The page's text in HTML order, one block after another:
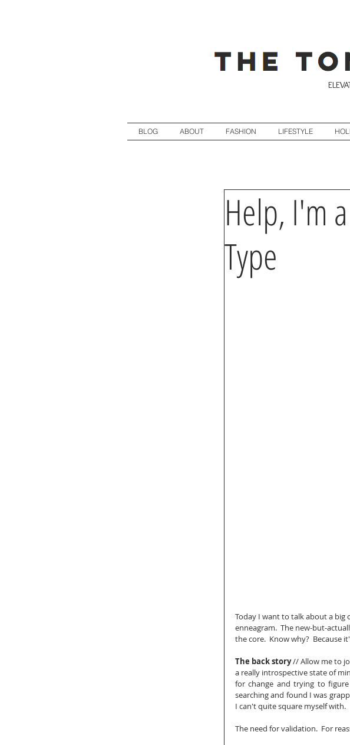
BLOG ABOUT FASHION LIFESTYLE
Help, I'm
Type
Today I want to talk about a big
enneagram.  The new-but-
the core.  Know why?  Because
The back story // Allow me to
a really introspective state of
for change and trying to
searching and found I was
I can't quite square myself with.
The need for validation.  For